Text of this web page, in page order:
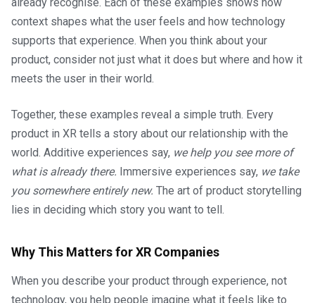
context shapes what the user feels and how technology
supports that experience. When you think about your
product, consider not just what it does but where and how it
meets the user in their world.
Together, these examples reveal a simple truth. Every
product in XR tells a story about our relationship with the
world. Additive experiences say, we help you see more of
what is already there. Immersive experiences say, we take
you somewhere entirely new. The art of product storytelling
lies in deciding which story you want to tell.
Why This Matters for XR Companies
When you describe your product through experience, not
technology, you help people imagine what it feels like to